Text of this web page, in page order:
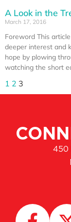
A Look in the
March 17, 2016
Foreword This
deeper interest and
hope by plowing
watching the short
1 2 3
450